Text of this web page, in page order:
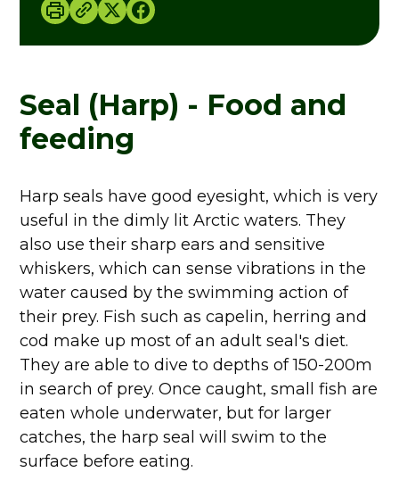
Seal (Harp) - Food and
feeding
Harp seals have good eyesight, which is very
useful in the dimly lit Arctic waters. They
also use their sharp ears and sensitive
whiskers, which can sense vibrations in the
water caused by the swimming action of
their prey. Fish such as capelin, herring and
cod make up most of an adult seal's diet.
They are able to dive to depths of 150-200m
in search of prey. Once caught, small fish are
eaten whole underwater, but for larger
catches, the harp seal will swim to the
surface before eating.